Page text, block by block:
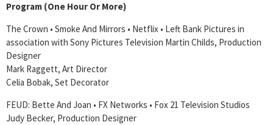
Program (One Hour Or More)
The Crown • Smoke And Mirrors • Netflix • Left Bank Pictures in
association with Sony Pictures Television Martin Childs, Production
Designer
Mark Raggett, Art Director
Celia Bobak, Set Decorator
FEUD: Bette And Joan • FX Networks • Fox 21 Television Studios
Judy Becker, Production Designer